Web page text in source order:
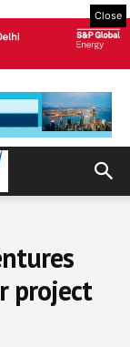
Close
project